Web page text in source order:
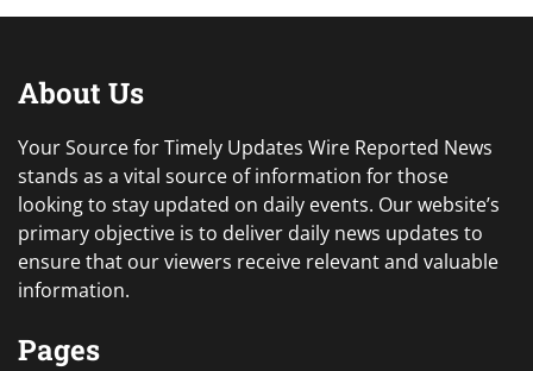
About Us
Your Source for Timely Updates Wire Reported News
stands as a vital source of information for those
looking to stay updated on daily events. Our website’s
primary objective is to deliver daily news updates to
ensure that our viewers receive relevant and valuable
information.
Pages